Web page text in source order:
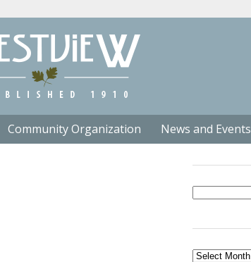
Community Organization News and Events
Search
Archives